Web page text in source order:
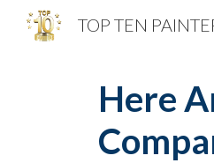
TOP TEN
Here